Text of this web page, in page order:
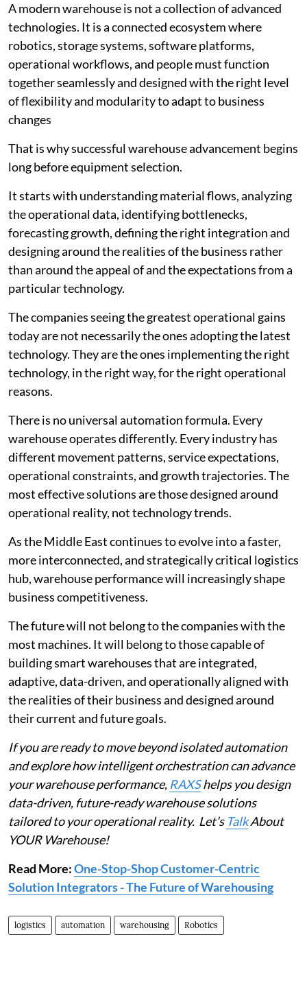
A modern warehouse is not a collection of advanced
technologies. It is a connected ecosystem where
robotics, storage systems, software platforms,
operational workflows, and people must function
together seamlessly and designed with the right level
of flexibility and modularity to adapt to business
changes
That is why successful warehouse advancement begins
long before equipment selection.
It starts with understanding material flows, analyzing
the operational data, identifying bottlenecks,
forecasting growth, defining the right integration and
designing around the realities of the business rather
than around the appeal of and the expectations from a
particular technology.
The companies seeing the greatest operational gains
today are not necessarily the ones adopting the latest
technology. They are the ones implementing the right
technology, in the right way, for the right operational
reasons.
There is no universal automation formula. Every
warehouse operates differently. Every industry has
different movement patterns, service expectations,
operational constraints, and growth trajectories. The
most effective solutions are those designed around
operational reality, not technology trends.
As the Middle East continues to evolve into a faster,
more interconnected, and strategically critical logistics
hub, warehouse performance will increasingly shape
business competitiveness.
The future will not belong to the companies with the
most machines. It will belong to those capable of
building smart warehouses that are integrated,
adaptive, data-driven, and operationally aligned with
the realities of their business and designed around
their current and future goals.
If you are ready to move beyond isolated automation
and explore how intelligent orchestration can advance
your warehouse performance, RAXShelps you design
data-driven, future-ready warehouse solutions
tailored to your operational reality. Let’s TalkAbout
YOUR Warehouse!
Read More:One-Stop-Shop Customer-Centric
Solution Integrators - The Future of Warehousing
logistics automation warehousing Robotics